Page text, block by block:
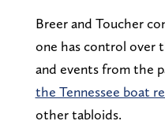
Breer and Toucher
one has control over
and events from the
the Tennessee boat
other tabloids.